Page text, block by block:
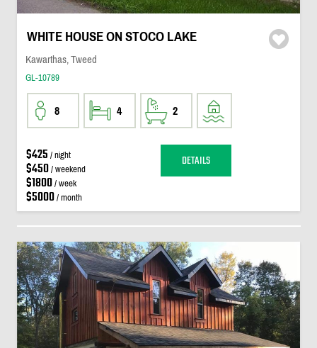
WHITE HOUSE ON STOCO LAKE
Kawarthas, Tweed
GL-10789
8 4 2
$425 / night
$450/ weekend
$1800/ week
$5000/ month
DETAILS